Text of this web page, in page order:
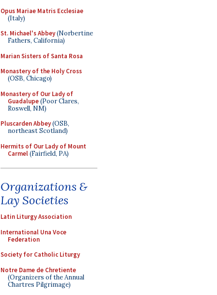
Opus Mariae Matris Ecclesiae
(Italy)
St. Michael's Abbey(Norbertine
Fathers, California)
Marian Sisters of Santa Rosa
Monastery of the Holy Cross
(OSB, Chicago)
Monastery of Our Lady of
Guadalupe(Poor Clares,
Roswell, NM)
Pluscarden Abbey(OSB,
northeast Scotland)
Hermits of Our Lady of Mount
Carmel(Fairfield, PA)
Organizations &
Lay Societies
Latin Liturgy Association
International Una Voce
Federation
Society for Catholic Liturgy
Notre Dame de Chretiente
(Organizers of the Annual
Chartres Pilgrimage)